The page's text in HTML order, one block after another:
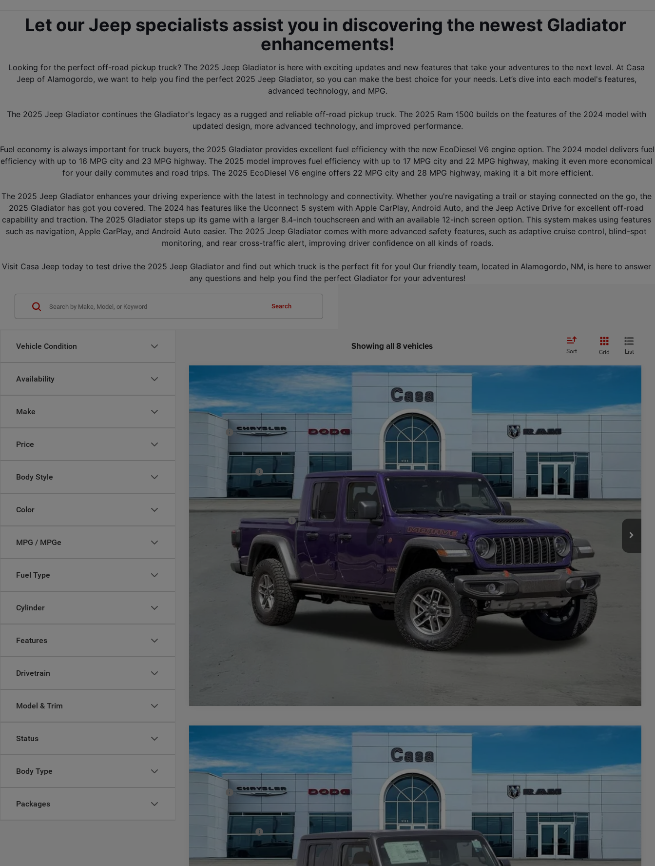
Let our Jeep specialists assist you in discovering the newest Gladiator
enhancements!
Looking for the perfect off-road pickup truck? The 2025 Jeep Gladiator is here with exciting updates and new features that take your adventures to the next level. At Casa
Jeep of Alamogordo, we want to help you find the perfect 2025 Jeep Gladiator, so you can make the best choice for your needs. Let’s dive into each model's features,
advanced technology, and MPG.
The 2025 Jeep Gladiator continues the Gladiator's legacy as a rugged and reliable off-road pickup truck. The 2025 Ram 1500 builds on the features of the 2024 model with
updated design, more advanced technology, and improved performance.
Fuel economy is always important for truck buyers, the 2025 Gladiator provides excellent fuel efficiency with the new EcoDiesel V6 engine option. The 2024 model delivers fuel
efficiency with up to 16 MPG city and 23 MPG highway. The 2025 model improves fuel efficiency with up to 17 MPG city and 22 MPG highway, making it even more economical
for your daily commutes and road trips. The 2025 EcoDiesel V6 engine offers 22 MPG city and 28 MPG highway, making it a bit more efficient.
The 2025 Jeep Gladiator enhances your driving experience with the latest in technology and connectivity. Whether you're navigating a trail or staying connected on the go, the
2025 Gladiator has got you covered. The 2024 has features like the Uconnect 5 system with Apple CarPlay, Android Auto, and the Jeep Active Drive for excellent off-road
capability and traction. The 2025 Gladiator steps up its game with a larger 8.4-inch touchscreen and with an available 12-inch screen option. This system makes using features
such as navigation, Apple CarPlay, and Android Auto easier. The 2025 Jeep Gladiator comes with more advanced safety features, such as adaptive cruise control, blind-spot
monitoring, and rear cross-traffic alert, improving driver confidence on all kinds of roads.
Visit Casa Jeep today to test drive the 2025 Jeep Gladiator and find out which truck is the perfect fit for you! Our friendly team, located in Alamogordo, NM, is here to answer
any questions and help you find the perfect Gladiator for your adventures!
Vehicle Condition
Availability
Make
Price
Body Style
Color
MPG / MPGe
Fuel Type
Cylinder
Features
Drivetrain
Model & Trim
Status
Body Type
Packages
Search
Showing all 8 vehicles Sort Grid List
Price Drop
Casa Chrysler Dodge Jeep Ram
VIN:1C6RJTEG8TL164179
CASA PRICE SAVINGS
Less
$62,105
Internet Price:
Jeep Incentives:
CASA PRICE
$54,188
Add. Available Jeep Offers: -$2,000
CHECK AVAILABILITY
VIEW MORE DETAILS
GET TODAY'S PRICE
Price Drop
Casa Chrysler Dodge Jeep Ram
VIN:1C6PJTAG6TL176179
Ext.
CASA PRICE SAVINGS
Less
$48,145
-$1,265
Internet Price:
Jeep Incentives:
CASA PRICE
$44,172